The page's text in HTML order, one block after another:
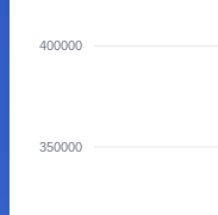
400000
350000